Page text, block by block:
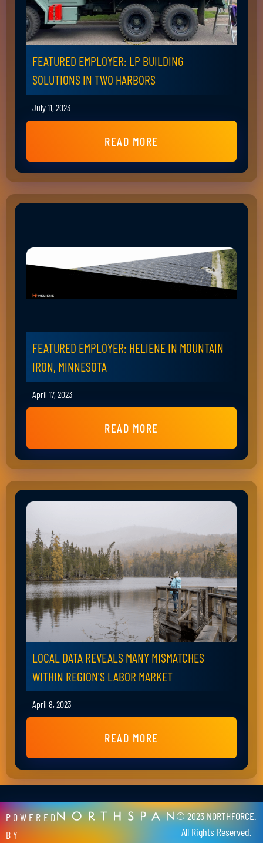
FEATURED EMPLOYER: LP BUILDING
SOLUTIONS IN TWO HARBORS
July 11, 2023
READ MORE
FEATURED EMPLOYER: HELIENE IN MOUNTAIN
IRON, MINNESOTA
April 17, 2023
READ MORE
LOCAL DATA REVEALS MANY MISMATCHES
WITHIN REGION'S LABOR MARKET
April 8, 2023
READ MORE
POWERED
BY
© 2023 NORTHFORCE.
All Rights Reserved.